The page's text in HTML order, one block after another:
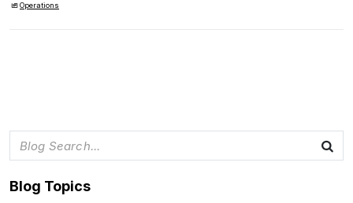
Operations
Blog Topics